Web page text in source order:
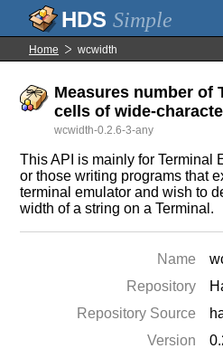
Simple
Home wcwidth
Measures number of
cells of wide-
wcwidth-0.2.6-3-any
This API is mainly for Terminal
or those writing programs that
terminal emulator and wish to
width of a string on a Terminal.
Name
Repository
Repository Source
Version